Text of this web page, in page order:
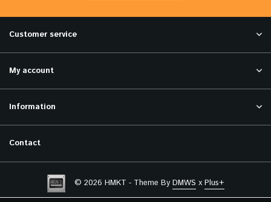
Customer service
My account
Information
Contact
© 2026 HMKT - Theme By DMWS x Plus+